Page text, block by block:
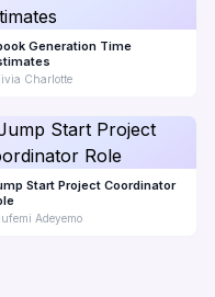
Generation Time
Charlotte
Start Project Coordinator
Adeyemo